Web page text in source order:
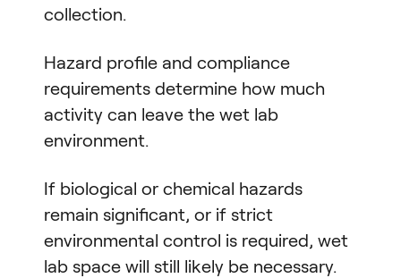
collection.
Hazard profile and compliance
requirements determine how much
activity can leave the wet lab
environment.
If biological or chemical hazards
remain significant, or if strict
environmental control is required, wet
lab space will still likely be necessary.